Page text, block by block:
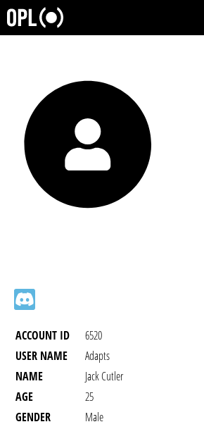
ACCOUNT ID
6520
USER NAME
Adapts
NAME
Jack Cutler
AGE
25
GENDER
Male